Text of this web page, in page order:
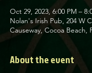
Oct 29, 2023, 6:00 PM –
Nolan's Irish Pub, 204 W
Causeway, Cocoa Beach,
About the event